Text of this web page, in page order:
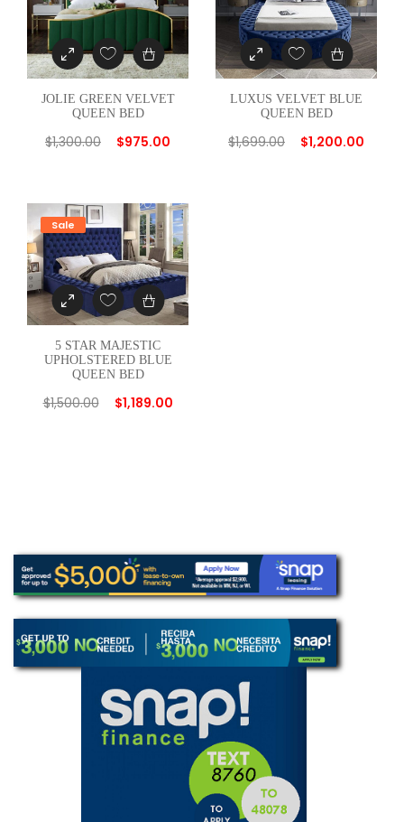
n
t
i
JOLIE GREEN VELVET
QUEEN BED
$1,300.00 $975.00
LUXUS VELVET BLUE
QUEEN BED
$1,699.00 $1,200.00
Sale
5 STAR MAJESTIC
UPHOLSTERED BLUE
QUEEN BED
$1,500.00 $1,189.00